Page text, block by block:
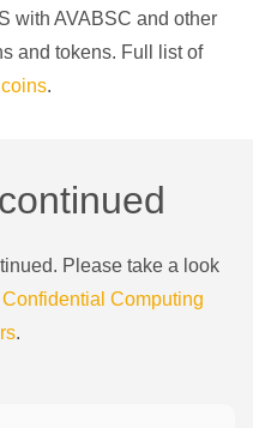
with AVABSC and other
and tokens. Full list of
.
Please take a look
Confidential Computing
.